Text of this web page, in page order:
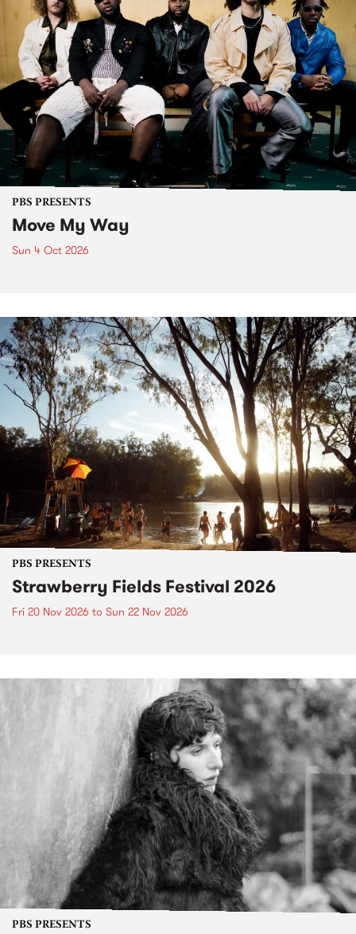
PBS PRESENTS
Move My Way
Sun 4 Oct 2026
PBS PRESENTS
Strawberry Fields Festival 2026
Fri 20 Nov 2026 to Sun 22 Nov 2026
PBS PRESENTS